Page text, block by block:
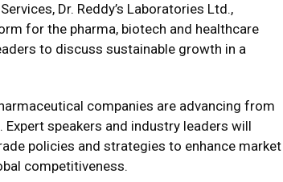
Dr. Reddy’s Laboratories Ltd.,
for the pharma, biotech and healthcare
to discuss sustainable growth in a
companies are advancing from
speakers and industry leaders will
policies and strategies to enhance market
competitiveness.